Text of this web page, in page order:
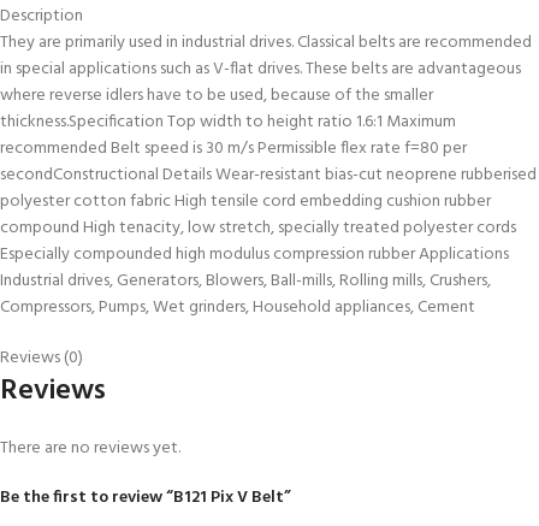
Description
They are primarily used in industrial drives. Classical belts are recommended
in special applications such as V-flat drives. These belts are advantageous
where reverse idlers have to be used, because of the smaller
thickness.Specification Top width to height ratio 1.6:1 Maximum
recommended Belt speed is 30 m/s Permissible flex rate f=80 per
secondConstructional Details Wear-resistant bias-cut neoprene rubberised
polyester cotton fabric High tensile cord embedding cushion rubber
compound High tenacity, low stretch, specially treated polyester cords
Especially compounded high modulus compression rubber Applications
Industrial drives, Generators, Blowers, Ball-mills, Rolling mills, Crushers,
Compressors, Pumps, Wet grinders, Household appliances, Cement
Reviews (0)
Reviews
There are no reviews yet.
Be the first to review “B121 Pix V Belt”